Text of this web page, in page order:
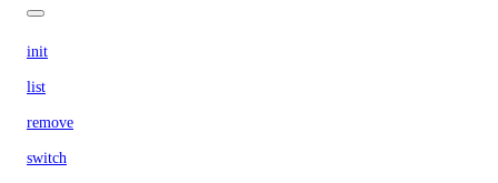
init
list
remove
switch